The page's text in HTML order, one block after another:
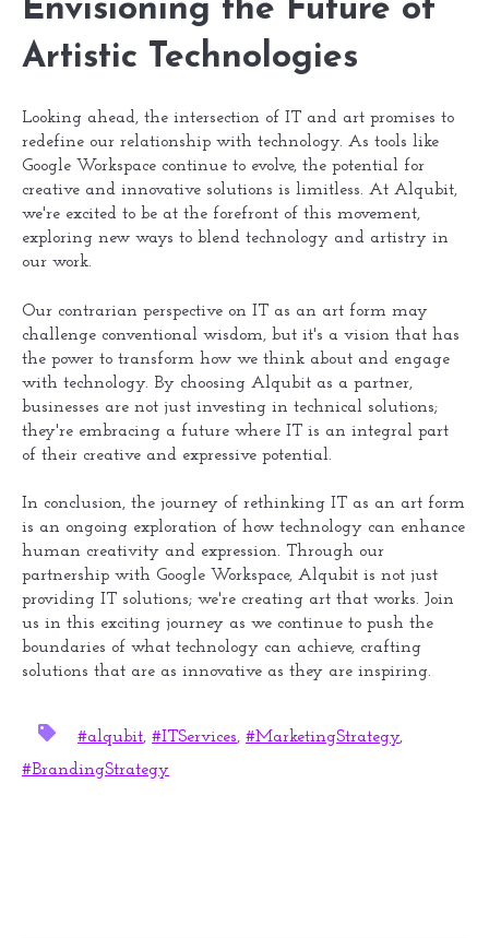
Envisioning the Future of
Artistic Technologies
Looking ahead, the intersection of IT and art promises to
redefine our relationship with technology. As tools like
Google Workspace continue to evolve, the potential for
creative and innovative solutions is limitless. At Alqubit,
we're excited to be at the forefront of this movement,
exploring new ways to blend technology and artistry in
our work.
Our contrarian perspective on IT as an art form may
challenge conventional wisdom, but it's a vision that has
the power to transform how we think about and engage
with technology. By choosing Alqubit as a partner,
businesses are not just investing in technical solutions;
they're embracing a future where IT is an integral part
of their creative and expressive potential.
In conclusion, the journey of rethinking IT as an art form
is an ongoing exploration of how technology can enhance
human creativity and expression. Through our
partnership with Google Workspace, Alqubit is not just
providing IT solutions; we're creating art that works. Join
us in this exciting journey as we continue to push the
boundaries of what technology can achieve, crafting
solutions that are as innovative as they are inspiring.
#alqubit, #ITServices, #MarketingStrategy,
#BrandingStrategy